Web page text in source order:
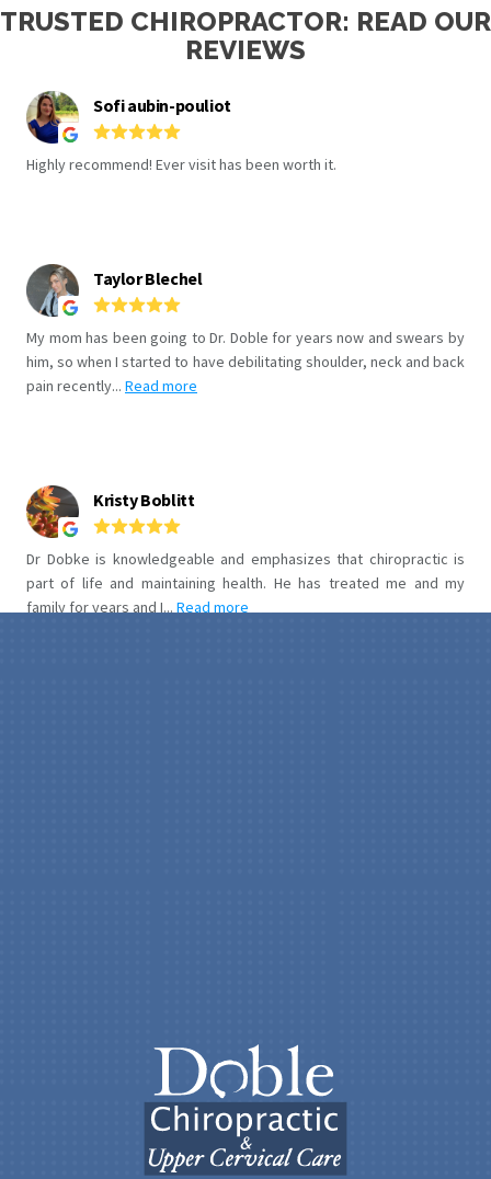
TRUSTED CHIROPRACTOR: READ OUR
REVIEWS